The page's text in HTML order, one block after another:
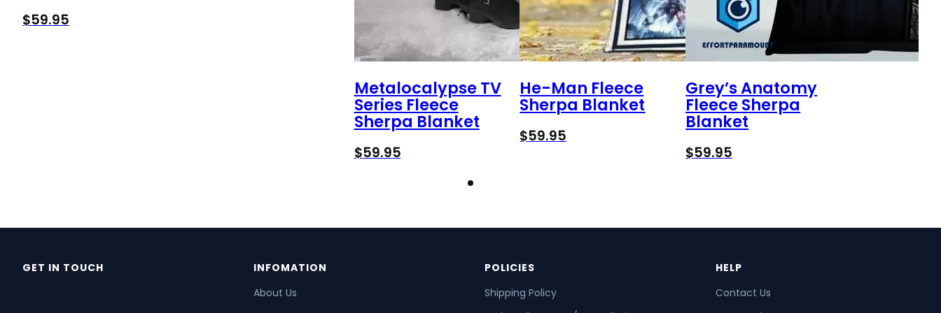
$59.95
Metalocalypse TV
Series Fleece
Sherpa Blanket
$59.95
He-Man Fleece
Sherpa Blanket
$59.95
Grey’s Anatomy
Fleece Sherpa
Blanket
$59.95
GET IN TOUCH
INFOMATION
About Us
POLICIES
Shipping Policy
HELP
Contact Us